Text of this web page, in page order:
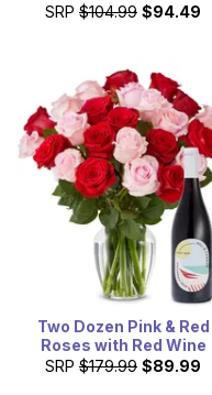
SRP $104.99 $94.49
Two Dozen Pink & Red
Roses with Red Wine
SRP $179.99 $89.99